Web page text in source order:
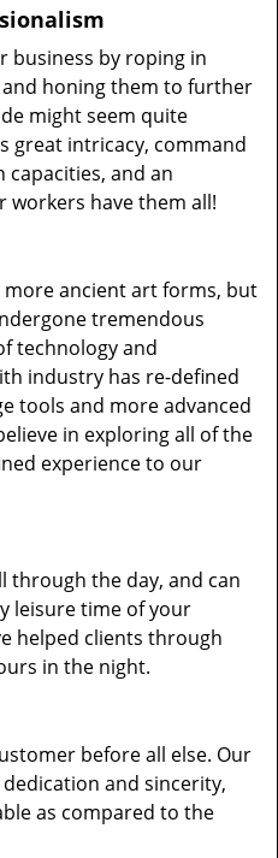
business by roping in
honing them to further
might seem quite
great intricacy, command
capacities, and an
workers have them all!
ancient art forms, but
tremendous
technology and
industry has re-defined
tools and more advanced
in exploring all of the
experience to our
through the day, and can
leisure time of your
helped clients through
in the night.
before all else. Our
and sincerity,
as compared to the